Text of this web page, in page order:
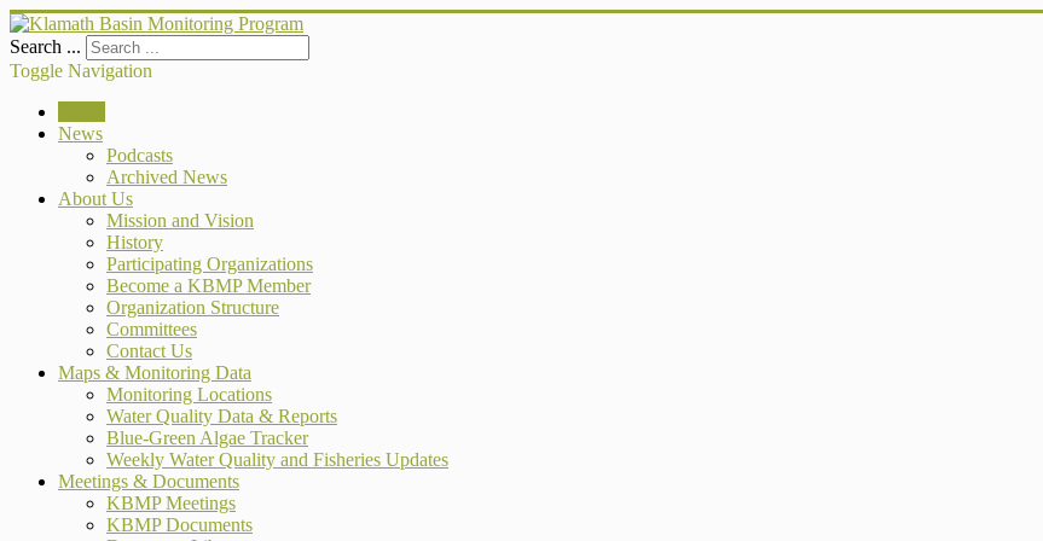
Search ...
Toggle Navigation
News
Podcasts
Archived News
About Us
Mission and Vision
History
Participating Organizations
Become a KBMP Member
Organization Structure
Committees
Contact Us
Maps & Monitoring Data
Monitoring Locations
Water Quality Data & Reports
Blue-Green Algae Tracker
Weekly Water Quality and Fisheries Updates
Meetings & Documents
KBMP Meetings
KBMP Documents